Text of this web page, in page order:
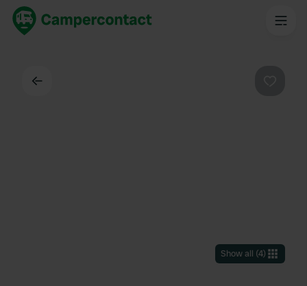
Show all (4)